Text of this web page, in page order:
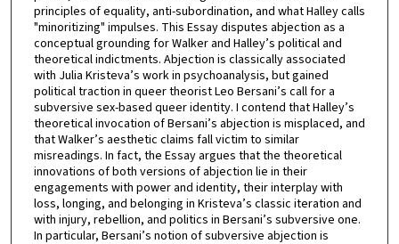
principles of equality, anti-subordination, and what Halley calls
"minoritizing" impulses. This Essay disputes abjection as a
conceptual grounding for Walker and Halley’s political and
theoretical indictments. Abjection is classically associated
with Julia Kristeva’s work in psychoanalysis, but gained
political traction in queer theorist Leo Bersani’s call for a
subversive sex-based queer identity. I contend that Halley’s
theoretical invocation of Bersani’s abjection is misplaced, and
that Walker’s aesthetic claims fall victim to similar
misreadings. In fact, the Essay argues that the theoretical
innovations of both versions of abjection lie in their
engagements with power and identity, their interplay with
loss, longing, and belonging in Kristeva’s classic iteration and
with injury, rebellion, and politics in Bersani’s subversive one.
In particular, Bersani’s notion of subversive abjection is